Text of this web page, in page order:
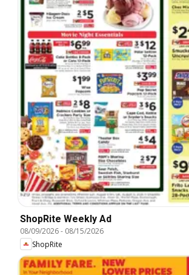
ShopRite Weekly Ad
08/09/2026- 08/15/2026
ShopRite